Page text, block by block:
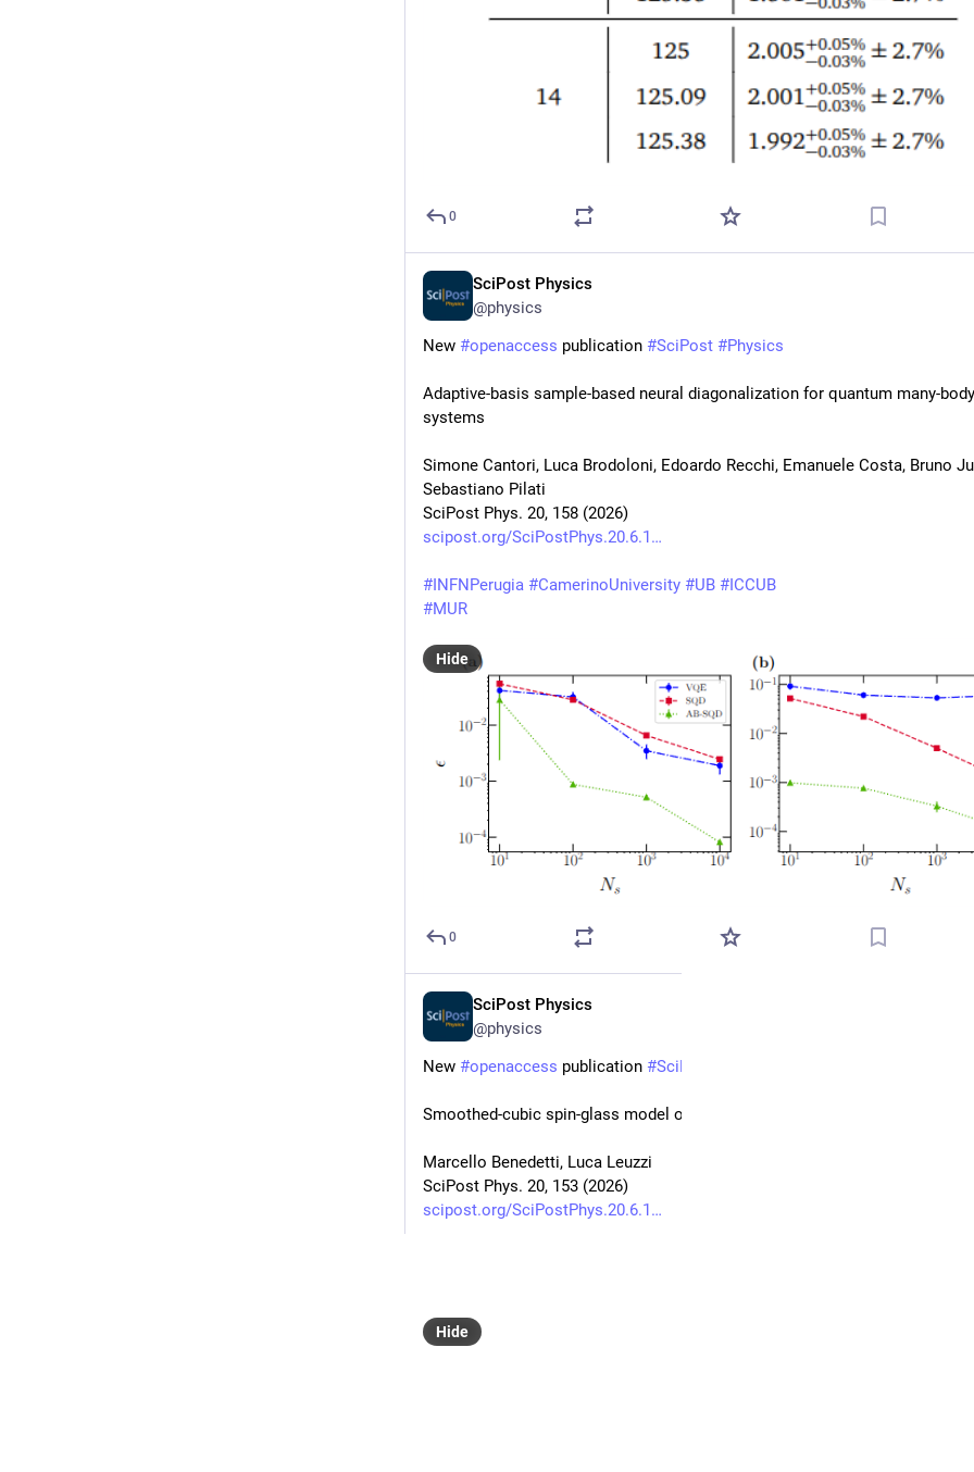
0
SciPost Physics
@physics
New #openaccess publication #SciPost #Physics
Adaptive-basis sample-based neural diagonalization for quantum many-body
systems
Simone Cantori, Luca Brodoloni, Edoardo Recchi, Emanuele Costa, Bruno
Sebastiano Pilati
SciPost Phys. 20, 158 (2026)
scipost.org/SciPostPhys.20.6.1
#INFNPerugia #CamerinoUniversity #UB #ICCUB
#MUR
Hide
0
SciPost Physics
@physics
New #openaccess publication #SciPost
Smoothed-cubic spin-glass model of random lasers
Marcello Benedetti, Luca Leuzzi
SciPost Phys. 20, 153 (2026)
scipost.org/SciPostPhys.20.6.1
Hide